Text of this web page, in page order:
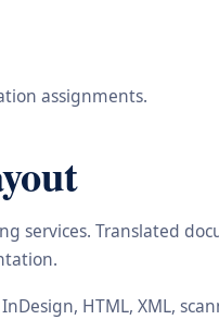
assignments.
Translated
HTML, XML,